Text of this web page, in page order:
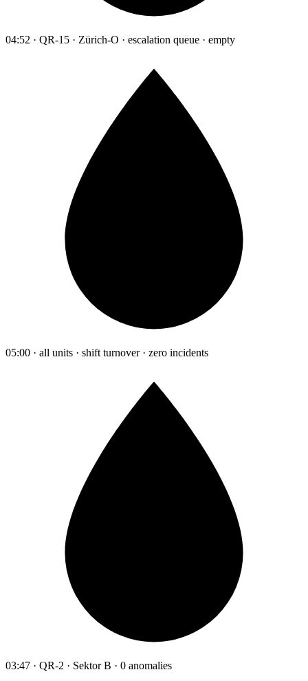
04:52 · QR-15 · Zürich-O · escalation queue · empty
05:00 · all units · shift turnover · zero incidents
03:47 · QR-2 · Sektor B · 0 anomalies